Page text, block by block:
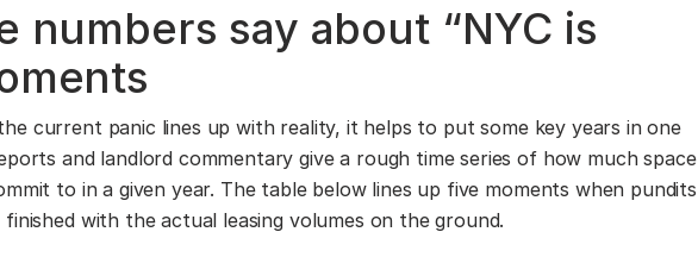
numbers say about “NYC is
current panic lines up with reality, it helps to put some key years in one
and landlord commentary give a rough time series of how much space
to in a given year. The table below lines up five moments when pundits
finished with the actual leasing volumes on the ground.